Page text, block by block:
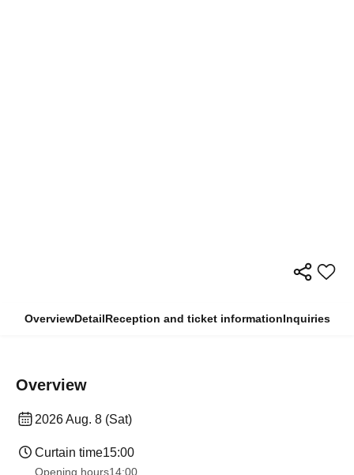
OverviewDetailReception and ticket informationInquiries
Overview
2026 Aug. 8 (Sat)
Curtain time15:00
Opening hours14:00